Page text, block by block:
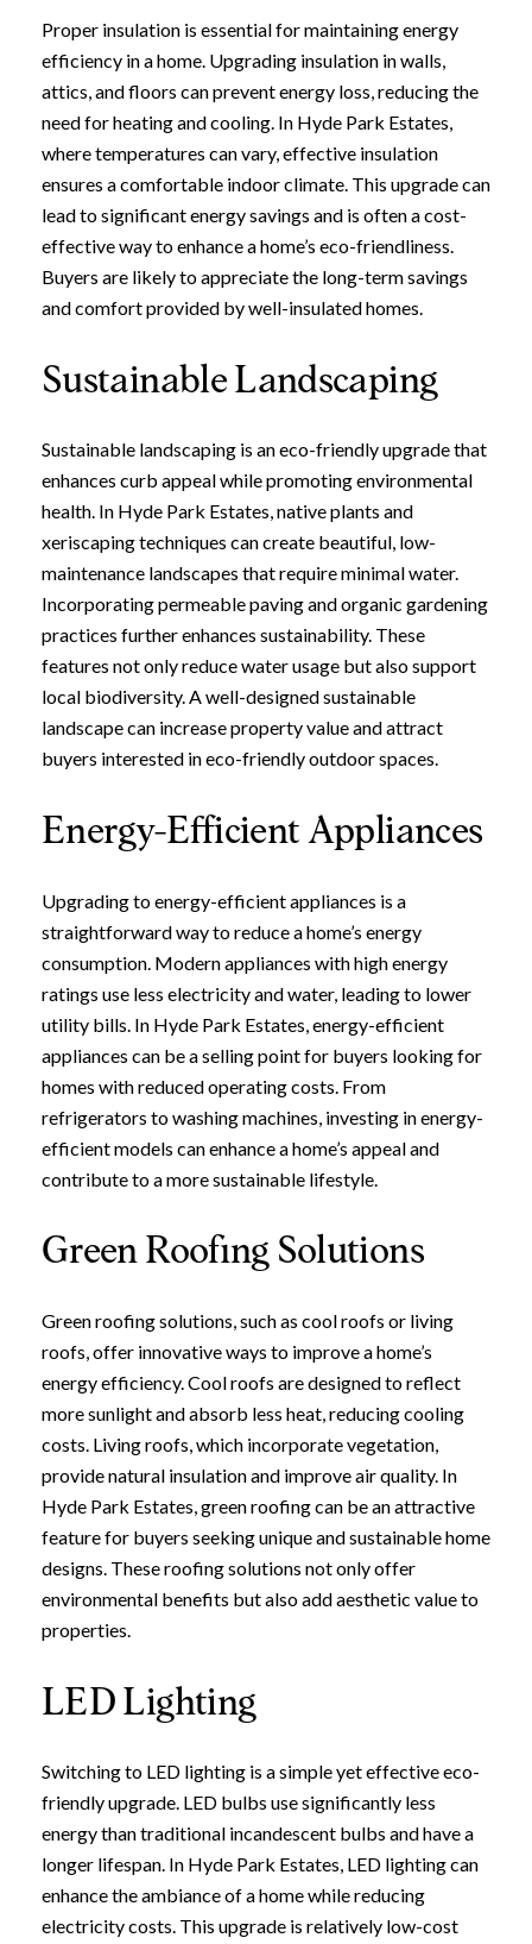
Close
Subscribe to
I agree to be contacted by
Subscribe
Proper insulation is essential for maintaining energy
efficiency in a home. Upgrading insulation in walls,
attics, and floors can prevent energy loss, reducing the
need for heating and cooling. In Hyde Park Estates,
where temperatures can vary, effective insulation
ensures a comfortable indoor climate. This upgrade can
lead to significant energy savings and is often a cost-
effective way to enhance a home’s eco-friendliness.
Buyers are likely to appreciate the long-term savings
and comfort provided by well-insulated homes.
Sustainable Landscaping
Sustainable landscaping is an eco-friendly upgrade that
enhances curb appeal while promoting environmental
health. In Hyde Park Estates, native plants and
xeriscaping techniques can create beautiful, low-
maintenance landscapes that require minimal water.
Incorporating permeable paving and organic gardening
practices further enhances sustainability. These
features not only reduce water usage but also support
local biodiversity. A well-designed sustainable
landscape can increase property value and attract
buyers interested in eco-friendly outdoor spaces.
Energy-Efficient Appliances
Upgrading to energy-efficient appliances is a
straightforward way to reduce a home’s energy
consumption. Modern appliances with high energy
ratings use less electricity and water, leading to lower
utility bills. In Hyde Park Estates, energy-efficient
appliances can be a selling point for buyers looking for
homes with reduced operating costs. From
refrigerators to washing machines, investing in energy-
efficient models can enhance a home’s appeal and
contribute to a more sustainable lifestyle.
Green Roofing Solutions
Green roofing solutions, such as cool roofs or living
roofs, offer innovative ways to improve a home’s
energy efficiency. Cool roofs are designed to reflect
more sunlight and absorb less heat, reducing cooling
costs. Living roofs, which incorporate vegetation,
provide natural insulation and improve air quality. In
Hyde Park Estates, green roofing can be an attractive
feature for buyers seeking unique and sustainable home
designs. These roofing solutions not only offer
environmental benefits but also add aesthetic value to
properties.
LED Lighting
Switching to LED lighting is a simple yet effective eco-
friendly upgrade. LED bulbs use significantly less
energy than traditional incandescent bulbs and have a
longer lifespan. In Hyde Park Estates, LED lighting can
enhance the ambiance of a home while reducing
electricity costs. This upgrade is relatively low-cost